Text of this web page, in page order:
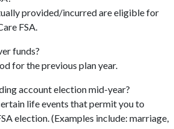
provided/incurred are eligible for
FSA.
funds?
for the previous plan year.
account election mid-year?
life events that permit you to
election. (Examples include: marriage,